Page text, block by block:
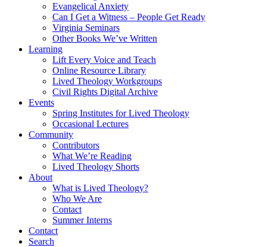
Evangelical Anxiety
Can I Get a Witness – People Get Ready
Virginia Seminars
Other Books We’ve Written
Learning
Lift Every Voice and Teach
Online Resource Library
Lived Theology Workgroups
Civil Rights Digital Archive
Events
Spring Institutes for Lived Theology
Occasional Lectures
Community
Contributors
What We’re Reading
Lived Theology Shorts
About
What is Lived Theology?
Who We Are
Contact
Summer Interns
Contact
Search